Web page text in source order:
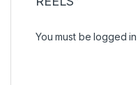
You must belogged in